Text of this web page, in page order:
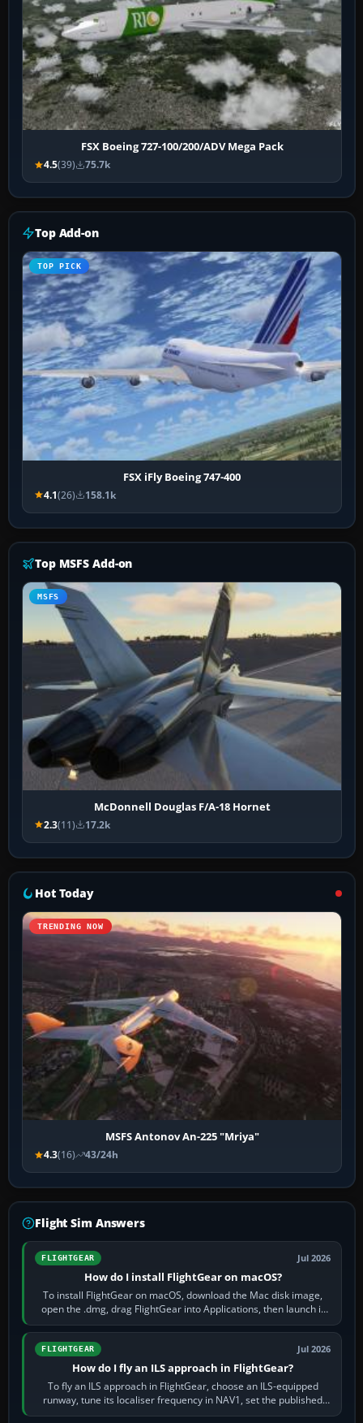
FSX Boeing 727-100/200/ADV Mega Pack
4.5(39) 75.7k
Top Add-on
TOP PICK
FSX iFly Boeing 747-400
4.1(26) 158.1k
Top MSFS Add-on
MSFS
McDonnell Douglas F/A-18 Hornet
2.3(11) 17.2k
Hot Today
TRENDING NOW
MSFS Antonov An-225 "Mriya"
4.3(16) 43/24h
Flight Sim Answers
FLIGHTGEAR Jul 2026
How do I install FlightGear on macOS?
To install FlightGear on macOS, download the Mac disk image,
open the .dmg, drag FlightGear into Applications, then launch it
from Applications. If…
FLIGHTGEAR Jul 2026
How do I fly an ILS approach in FlightGear?
To fly an ILS approach in FlightGear, choose an ILS-equipped
runway, tune its localiser frequency in NAV1, set the published
inbound course,…